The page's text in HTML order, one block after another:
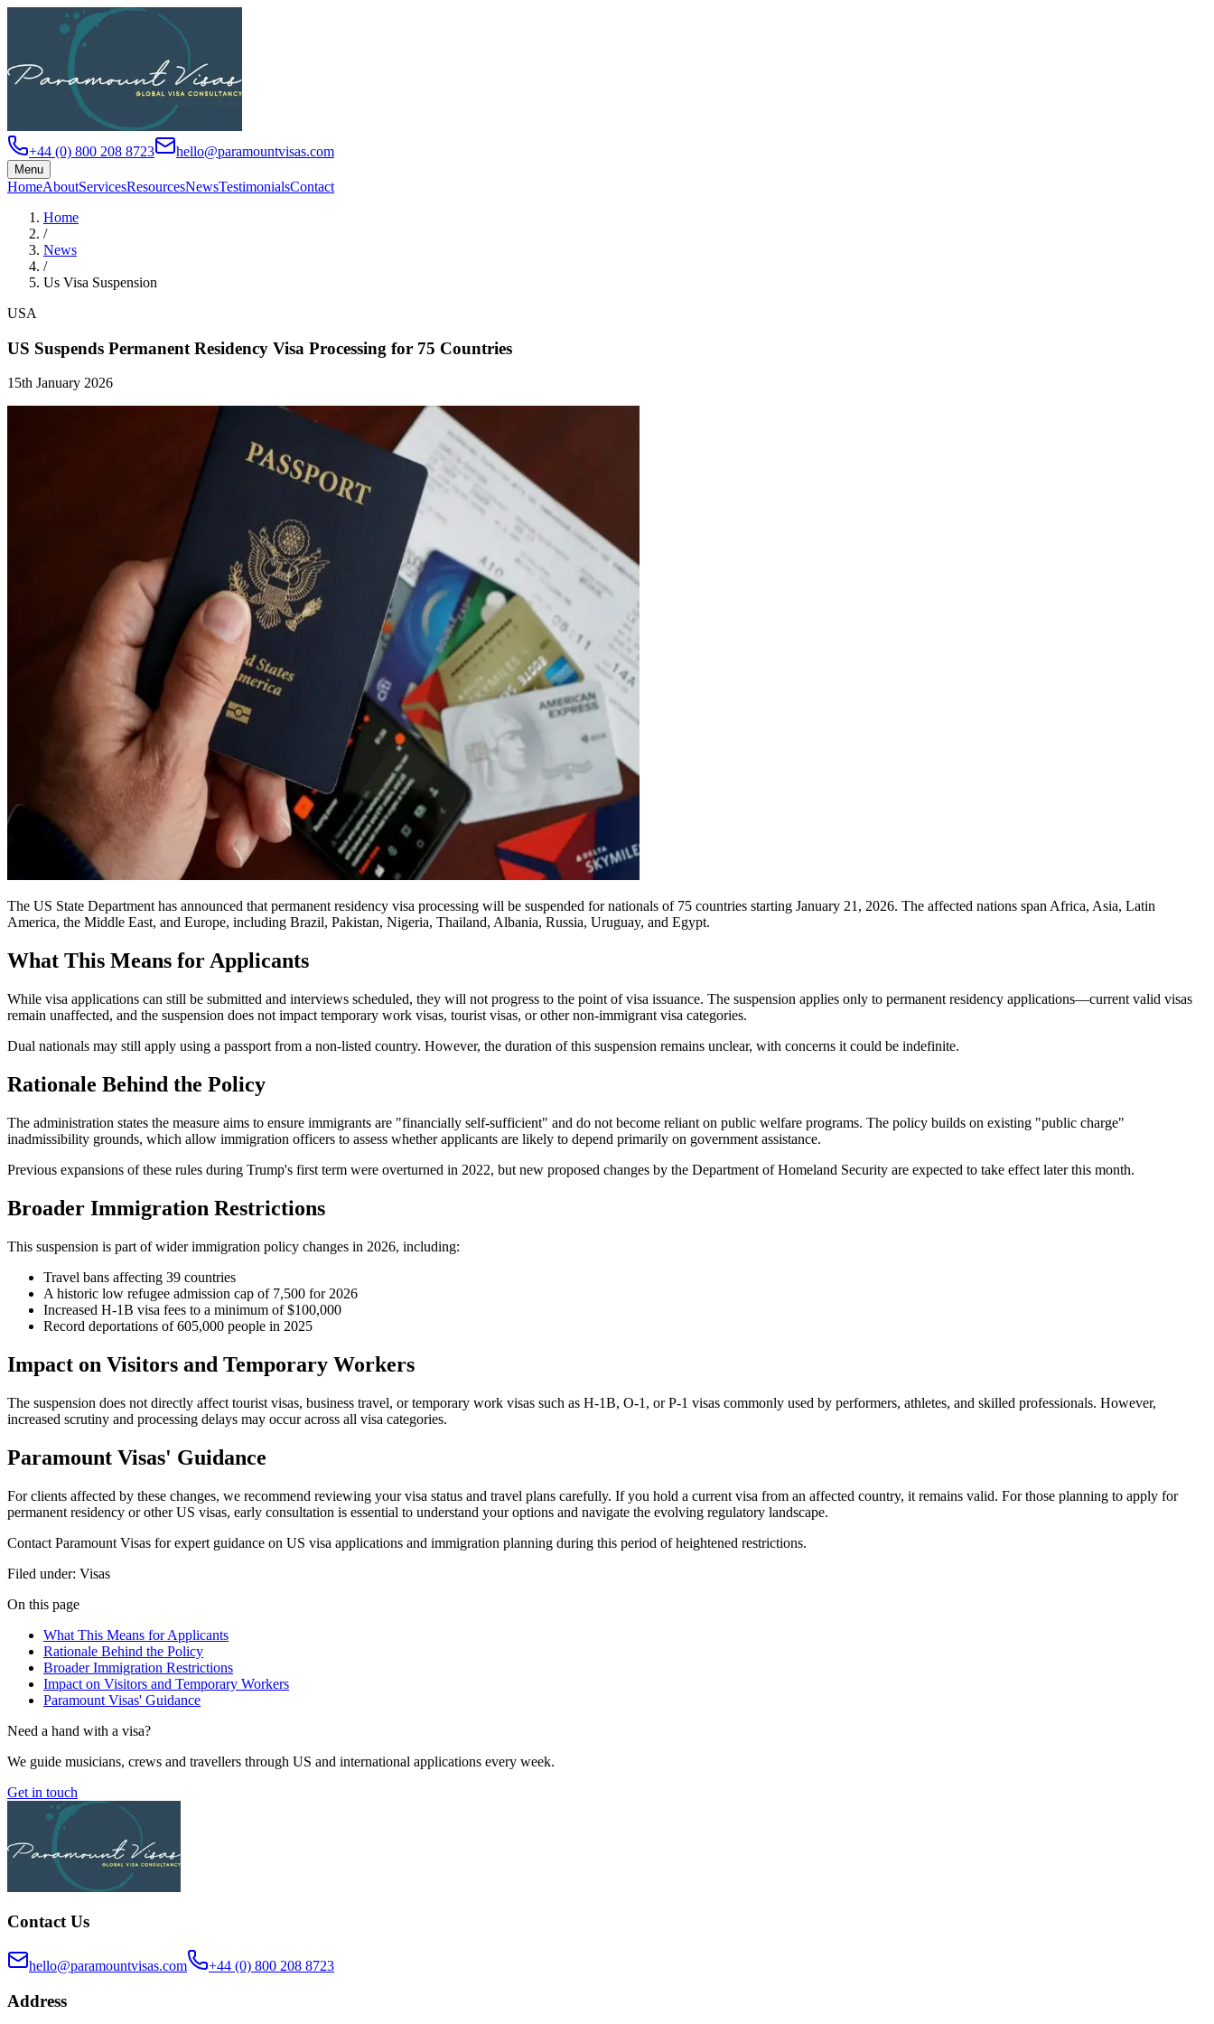
+44 (0) 800 208 8723 hello@paramountvisas.com
Menu
HomeAboutServicesResourcesNewsTestimonialsContact
Home
/
News
/
Us Visa Suspension
USA
US Suspends Permanent Residency Visa Processing for 75 Countries
15th January 2026
The US State Department has announced that permanent residency visa processing will be suspended for nationals of 75 countries starting January 21, 2026. The affected nations span Africa, Asia, Latin
America, the Middle East, and Europe, including Brazil, Pakistan, Nigeria, Thailand, Albania, Russia, Uruguay, and Egypt.
What This Means for Applicants
While visa applications can still be submitted and interviews scheduled, they will not progress to the point of visa issuance. The suspension applies only to permanent residency applications—current valid visas
remain unaffected, and the suspension does not impact temporary work visas, tourist visas, or other non-immigrant visa categories.
Dual nationals may still apply using a passport from a non-listed country. However, the duration of this suspension remains unclear, with concerns it could be indefinite.
Rationale Behind the Policy
The administration states the measure aims to ensure immigrants are "financially self-sufficient" and do not become reliant on public welfare programs. The policy builds on existing "public charge"
inadmissibility grounds, which allow immigration officers to assess whether applicants are likely to depend primarily on government assistance.
Previous expansions of these rules during Trump's first term were overturned in 2022, but new proposed changes by the Department of Homeland Security are expected to take effect later this month.
Broader Immigration Restrictions
This suspension is part of wider immigration policy changes in 2026, including:
Travel bans affecting 39 countries
A historic low refugee admission cap of 7,500 for 2026
Increased H-1B visa fees to a minimum of $100,000
Record deportations of 605,000 people in 2025
Impact on Visitors and Temporary Workers
The suspension does not directly affect tourist visas, business travel, or temporary work visas such as H-1B, O-1, or P-1 visas commonly used by performers, athletes, and skilled professionals. However,
increased scrutiny and processing delays may occur across all visa categories.
Paramount Visas' Guidance
For clients affected by these changes, we recommend reviewing your visa status and travel plans carefully. If you hold a current visa from an affected country, it remains valid. For those planning to apply for
permanent residency or other US visas, early consultation is essential to understand your options and navigate the evolving regulatory landscape.
Contact Paramount Visas for expert guidance on US visa applications and immigration planning during this period of heightened restrictions.
Filed under: Visas
On this page
What This Means for Applicants
Rationale Behind the Policy
Broader Immigration Restrictions
Impact on Visitors and Temporary Workers
Paramount Visas' Guidance
Need a hand with a visa?
We guide musicians, crews and travellers through US and international applications every week.
Get in touch
Contact Us
hello@paramountvisas.com +44 (0) 800 208 8723
Address